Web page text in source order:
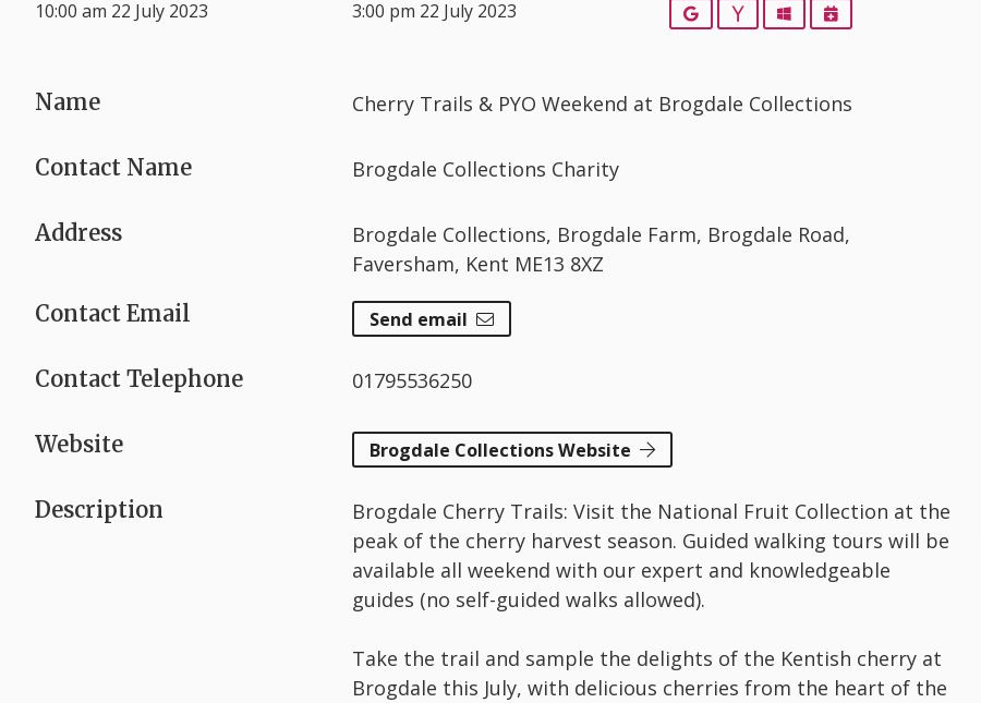
10:00 am 22 July 2023 3:00 pm 22 July 2023 GoogleYahooOutlookiCalendar
Name Cherry Trails & PYO Weekend at Brogdale Collections
Contact Name Brogdale Collections Charity
Address
Brogdale Collections, Brogdale Farm, Brogdale Road,
Faversham, Kent ME13 8XZ
Contact Email Send email
Contact Telephone 01795536250
Website Brogdale Collections Website
Description
Brogdale Cherry Trails: Visit the National Fruit Collection at the
peak of the cherry harvest season. Guided walking tours will be
available all weekend with our expert and knowledgeable
guides (no self-guided walks allowed).
Take the trail and sample the delights of the Kentish cherry at
Brogdale this July, with delicious cherries from the heart of the